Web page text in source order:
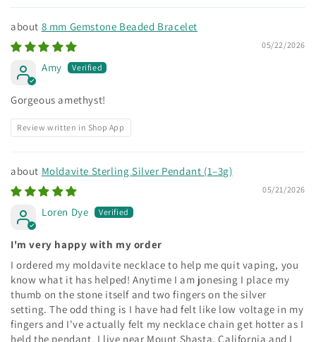
8 mm Gemstone Beaded Bracelet
05/22/2026
Amy
Gorgeous amethyst!
Review written in Shop App
Moldavite Sterling Silver Pendant (1–3g)
05/21/2026
Loren Dye
I'm very happy with my order
I ordered my moldavite necklace to help me quit vaping, you
know what it has helped! Anytime I am jonesing I place my
thumb on the stone itself and two fingers on the silver
setting. The odd thing is I have had felt like low voltage in my
fingers and I've actually felt my necklace chain get hotter as I
held the pendant. I live near Mount Shasta, California and I